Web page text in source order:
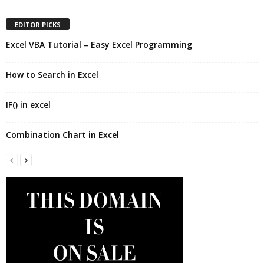
EDITOR PICKS
Excel VBA Tutorial – Easy Excel Programming
How to Search in Excel
IF() in excel
Combination Chart in Excel